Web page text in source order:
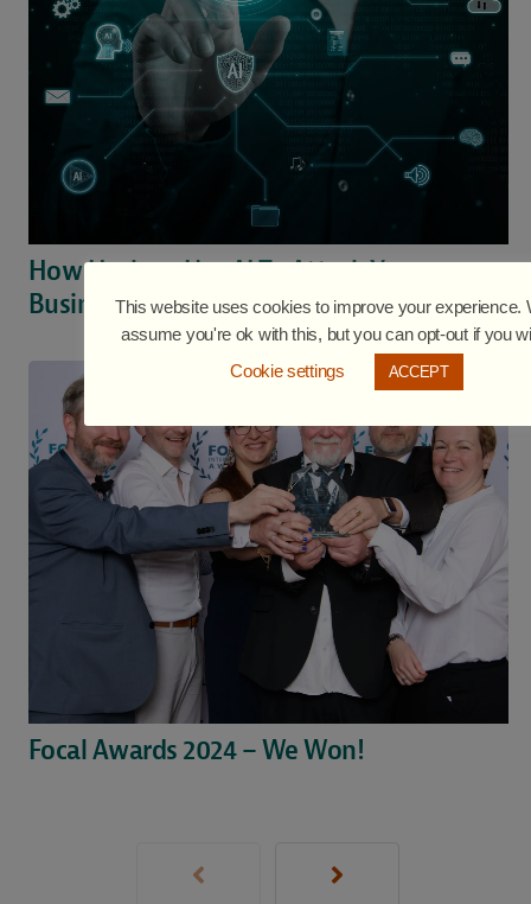
How Hackers Use AI To Attack Your
Business
Focal Awards 2024 – We Won!
This website uses cookies to improve your experience.
assume you're ok with this, but you can opt-out if you
Cookie settings
ACCEPT